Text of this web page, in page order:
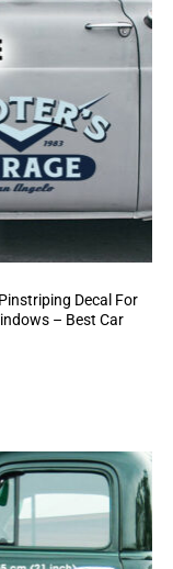
Decal For
– Best Car